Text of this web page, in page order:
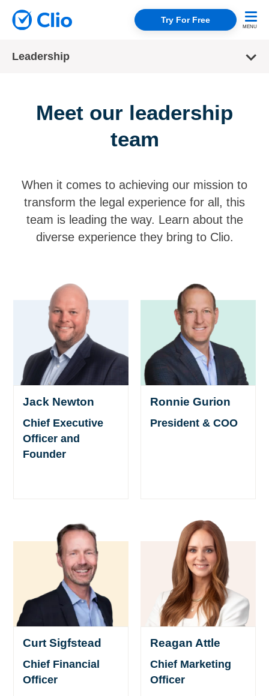
Try For Free
Leadership
Meet our leadership
team
When it comes to achieving our mission to
transform the legal experience for all, this
team is leading the way. Learn about the
diverse experience they bring to Clio.
Jack Newton
Chief Executive
Officer and
Founder
Ronnie Gurion
President & COO
Curt Sigfstead
Chief Financial
Officer
Reagan Attle
Chief Marketing
Officer